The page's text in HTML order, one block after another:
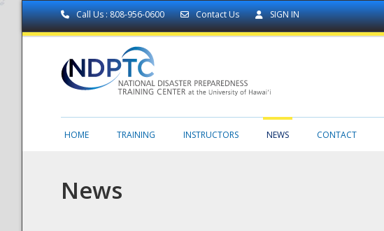
Call Us : 808-956-0600 Contact Us SIGN IN
HOME TRAINING INSTRUCTORS NEWS CONTACT
News